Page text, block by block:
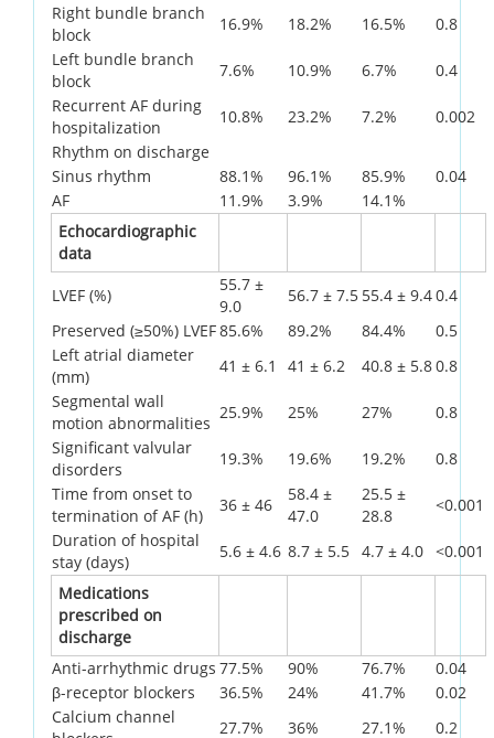
Right bundle branch
block
16.9% 18.2% 16.5%
0.8
Left bundle branch
block
7.6% 10.9% 6.7%
0.4
Recurrent AF during
hospitalization
10.8% 23.2% 7.2%
0.002
Rhythm on discharge
Sinus rhythm
88.1% 96.1% 85.9%
0.04
AF
11.9% 3.9%
14.1%
Echocardiographic
data
LVEF (%)
55.7 ±
9.0
56.7 ± 7.5 55.4 ± 9.40.4
Preserved (≥50%) LVEF85.6% 89.2% 84.4%
0.5
Left atrial diameter
(mm)
41 ± 6.1 41 ± 6.2 40.8 ± 5.80.8
Segmental wall
motion abnormalities
25.9% 25% 27%
0.8
Significant valvular
disorders
19.3% 19.6% 19.2%
0.8
Time from onset to
termination of AF (h)
36 ± 46
58.4 ±
47.0
25.5 ±
28.8
<0.001
Duration of hospital
stay (days)
5.6 ± 4.6 8.7 ± 5.5 4.7 ± 4.0 <0.001
Medications
prescribed on
discharge
Anti-arrhythmic drugs 77.5% 90% 76.7%
0.04
β-receptor blockers
36.5% 24% 41.7%
0.02
Calcium channel
27.7% 36% 27.1%
0.2